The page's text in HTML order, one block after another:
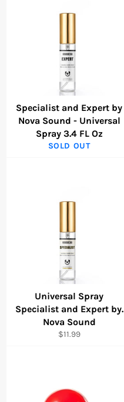
Specialist and Expert by
Nova Sound - Universal
Spray 3.4 FL Oz
SOLD OUT
Universal Spray
Specialist and Expert by.
Nova Sound
Regular
$11.99